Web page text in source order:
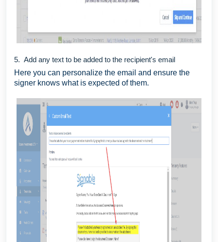
5. Add any text to be added to the recipient's email
Here you can personalize the email and ensure the
signer knows what is expected of them.